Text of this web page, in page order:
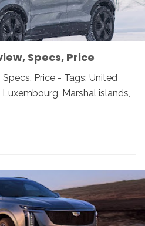
Specs, Price
Price - Tags: United
Marshal islands,